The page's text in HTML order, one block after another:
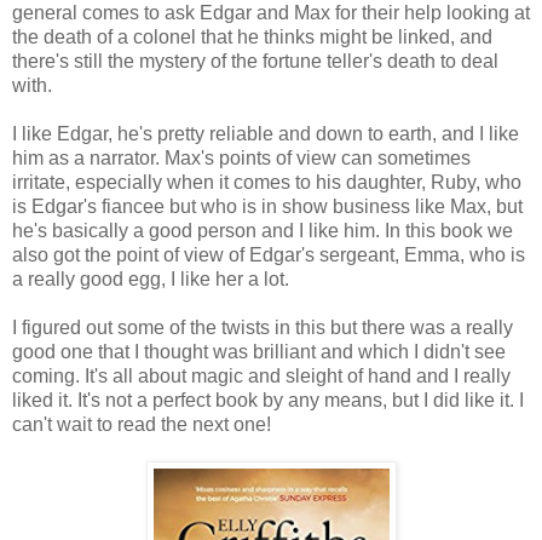
general comes to ask Edgar and Max for their help looking at
the death of a colonel that he thinks might be linked, and
there's still the mystery of the fortune teller's death to deal
with.
I like Edgar, he's pretty reliable and down to earth, and I like
him as a narrator. Max's points of view can sometimes
irritate, especially when it comes to his daughter, Ruby, who
is Edgar's fiancee but who is in show business like Max, but
he's basically a good person and I like him. In this book we
also got the point of view of Edgar's sergeant, Emma, who is
a really good egg, I like her a lot.
I figured out some of the twists in this but there was a really
good one that I thought was brilliant and which I didn't see
coming. It's all about magic and sleight of hand and I really
liked it. It's not a perfect book by any means, but I did like it. I
can't wait to read the next one!